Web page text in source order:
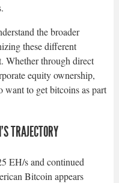
the broader
these different
Whether through direct
equity ownership,
to get bitcoins as part
TRAJECTORY
EH/s and continued
Bitcoin appears